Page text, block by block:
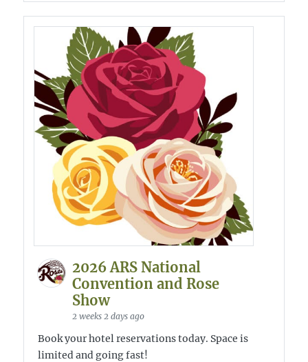
2026 ARS National
Convention and Rose
Show
2 weeks 2 days ago
Book your hotel reservations today. Space is
limited and going fast!